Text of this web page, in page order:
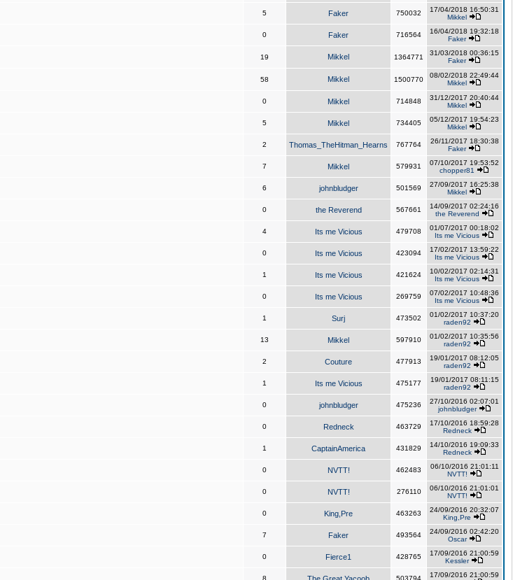
5 Faker 750032
17/04/2018 16:50:31
Mikkel
0 Faker 716564
16/04/2018 19:32:18
Faker
19 Mikkel 1364771
31/03/2018 00:36:15
Faker
58 Mikkel 1500770
08/02/2018 22:49:44
Mikkel
0 Mikkel 714848
31/12/2017 20:40:44
Mikkel
5 Mikkel 734405
05/12/2017 19:54:23
Mikkel
2 Thomas_TheHitman_Hearns 767764
26/11/2017 18:30:38
Faker
7 Mikkel 579931
07/10/2017 19:53:52
chopper81
6 johnbludger 501569
27/09/2017 16:25:38
Mikkel
0 the Reverend 567661
14/09/2017 02:24:16
the Reverend
4 Its me Vicious 479708
01/07/2017 00:18:02
Its me Vicious
0 Its me Vicious 423094
17/02/2017 13:59:22
Its me Vicious
1 Its me Vicious 421624
10/02/2017 02:14:31
Its me Vicious
0 Its me Vicious 269759
07/02/2017 10:48:36
Its me Vicious
1 Surj 473502
01/02/2017 10:37:20
raden92
13 Mikkel 597910
01/02/2017 10:35:56
raden92
2 Couture 477913
19/01/2017 08:12:05
raden92
1 Its me Vicious 475177
19/01/2017 08:11:15
raden92
0 johnbludger 475236
27/10/2016 02:07:01
johnbludger
0 Redneck 463729
17/10/2016 18:59:28
Redneck
1 CaptainAmerica 431829
14/10/2016 19:09:33
Redneck
0 NVTT! 462483
06/10/2016 21:01:11
NVTT!
0 NVTT! 276110
06/10/2016 21:01:01
NVTT!
0 King,Pre 463263
24/09/2016 20:32:07
King,Pre
7 Faker 493564
24/09/2016 02:42:20
Oscar
0 Fierce1 428765
17/09/2016 21:00:59
Kessler
8 503794
17/09/2016 21:00:59